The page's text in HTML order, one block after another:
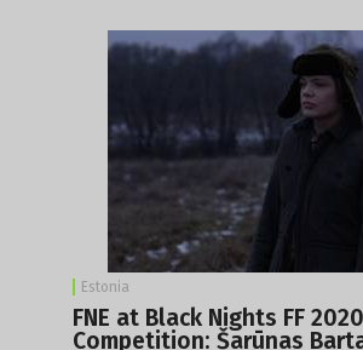
Estonia
FNE at Black Nights FF
Competition: Šarūnas